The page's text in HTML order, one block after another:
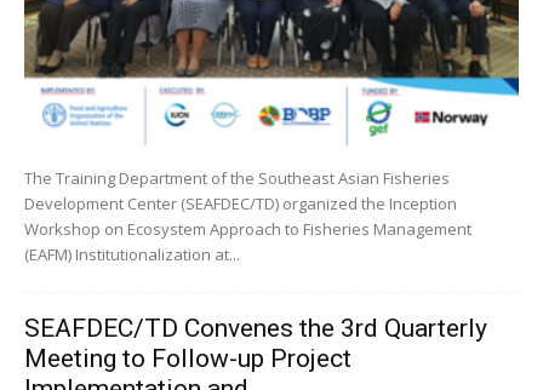
The Training Department of the Southeast Asian Fisheries
Development Center (SEAFDEC/TD) organized the Inception
Workshop on Ecosystem Approach to Fisheries Management
(EAFM) Institutionalization at...
SEAFDEC/TD Convenes the 3rd Quarterly
Meeting to Follow-up Project